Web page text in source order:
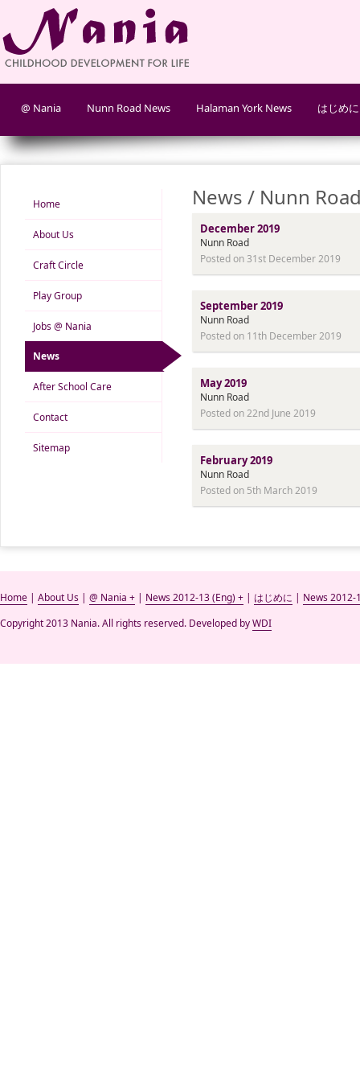
@ Nania Nunn Road News Halaman York News はじめに
Home
About Us
Craft Circle
Play Group
Jobs @ Nania
News
After School Care
Contact
Sitemap
News / Nunn
December 2019
Nunn Road
Posted on 31st December 2019
September 2019
Nunn Road
Posted on 11th December 2019
May 2019
Nunn Road
Posted on 22nd June 2019
February 2019
Nunn Road
Posted on 5th March 2019
Home | About Us | @ Nania + | News 2012-13 (Eng) + | はじめに | News 2012-
Copyright 2013 Nania. All rights reserved. Developed byWDI